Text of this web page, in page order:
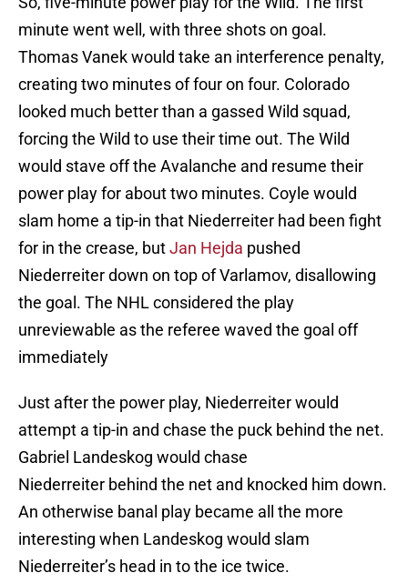
minute went well, with three shots on goal.
Thomas Vanek would take an interference penalty,
creating two minutes of four on four. Colorado
looked much better than a gassed Wild squad,
forcing the Wild to use their time out. The Wild
would stave off the Avalanche and resume their
power play for about two minutes. Coyle would
slam home a tip-in that Niederreiter had been fight
for in the crease, butJan Hejda pushed
Niederreiter down on top of Varlamov, disallowing
the goal. The NHL considered the play
unreviewable as the referee waved the goal off
immediately
Just after the power play, Niederreiter would
attempt a tip-in and chase the puck behind the net.
Gabriel Landeskog would chase
Niederreiter behind the net and knocked him down.
An otherwise banal play became all the more
interesting when Landeskog would slam
Niederreiter’s head in to the ice twice.